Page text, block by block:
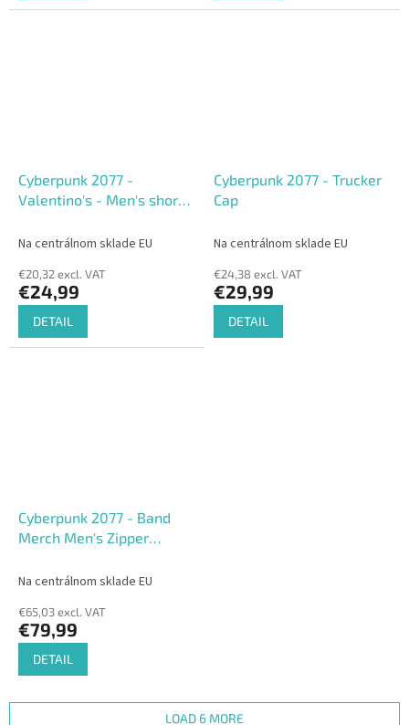
Cyberpunk 2077 -
Valentino's - Men's short
Na centrálnom sklade EU
€20,32 excl. VAT
€24,99
DETAIL
Cyberpunk 2077 - Trucker
Cap
Na centrálnom sklade EU
€24,38 excl. VAT
€29,99
DETAIL
Cyberpunk 2077 - Band
Merch Men's Zipper
Na centrálnom sklade EU
€65,03 excl. VAT
€79,99
DETAIL
LOAD 6 MORE